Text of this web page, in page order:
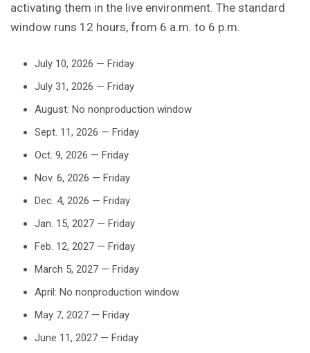
activating them in the live environment. The standard
window runs 12 hours, from 6 a.m. to 6 p.m.
July 10, 2026 — Friday
July 31, 2026 — Friday
August: No nonproduction window
Sept. 11, 2026 — Friday
Oct. 9, 2026 — Friday
Nov. 6, 2026 — Friday
Dec. 4, 2026 — Friday
Jan. 15, 2027 — Friday
Feb. 12, 2027 — Friday
March 5, 2027 — Friday
April: No nonproduction window
May 7, 2027 — Friday
June 11, 2027 — Friday